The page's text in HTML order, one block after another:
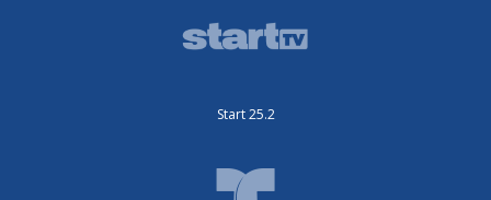
Start 25.2